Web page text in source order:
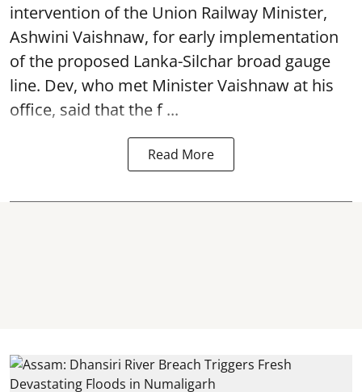
intervention of the Union Railway Minister,
Ashwini Vaishnaw, for early implementation
of the proposed Lanka-Silchar broad gauge
line. Dev, who met Minister Vaishnaw at his
office, said that the f ...
Read More